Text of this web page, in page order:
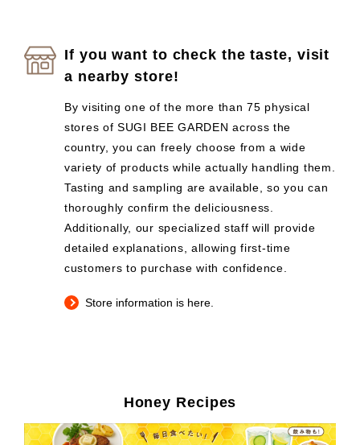
If you want to check the taste, visit
a nearby store!
By visiting one of the more than 75 physical
stores of SUGI BEE GARDEN across the
country, you can freely choose from a wide
variety of products while actually handling them.
Tasting and sampling are available, so you can
thoroughly confirm the deliciousness.
Additionally, our specialized staff will provide
detailed explanations, allowing first-time
customers to purchase with confidence.
Store information is here.
Honey Recipes